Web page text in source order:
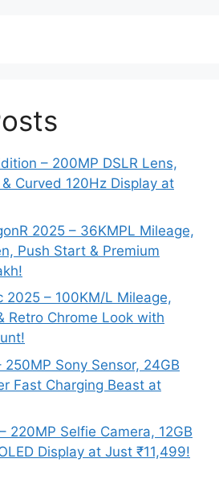
– 200MP DSLR Lens,
Curved 120Hz Display at
2025 – 36KMPL Mileage,
Push Start & Premium
2025 – 100KM/L Mileage,
Retro Chrome Look with
Sony Sensor, 24GB
Fast Charging Beast at
220MP Selfie Camera, 12GB
Display at Just ₹11,499!